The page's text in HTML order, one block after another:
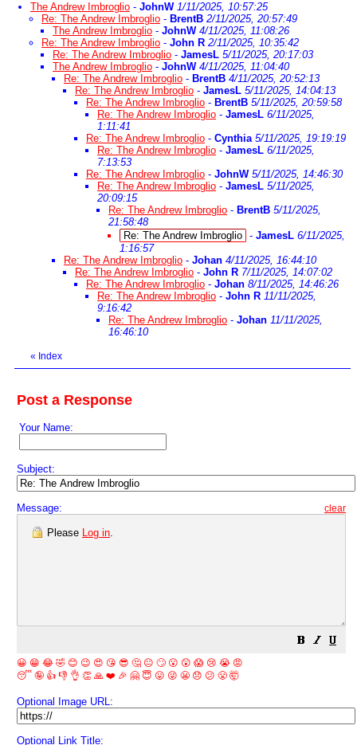
The Andrew Imbroglio - JohnW 1/11/2025, 10:57:25
Re: The Andrew Imbroglio - BrentB 2/11/2025, 20:57:49
The Andrew Imbroglio - JohnW 4/11/2025, 11:08:26
Re: The Andrew Imbroglio - John R 2/11/2025, 10:35:42
Re: The Andrew Imbroglio - JamesL 5/11/2025, 20:17:03
The Andrew Imbroglio - JohnW 4/11/2025, 11:04:40
Re: The Andrew Imbroglio - BrentB 4/11/2025, 20:52:13
Re: The Andrew Imbroglio - JamesL 5/11/2025, 14:04:13
Re: The Andrew Imbroglio - BrentB 5/11/2025, 20:59:58
Re: The Andrew Imbroglio - JamesL 6/11/2025,
1:11:41
Re: The Andrew Imbroglio - Cynthia 5/11/2025, 19:19:19
Re: The Andrew Imbroglio - JamesL 6/11/2025,
7:13:53
Re: The Andrew Imbroglio - JohnW 5/11/2025, 14:46:30
Re: The Andrew Imbroglio - JamesL 5/11/2025,
20:09:15
Re: The Andrew Imbroglio - BrentB 5/11/2025,
21:58:48
Re: The Andrew Imbroglio - JamesL 6/11/2025,
1:16:57
Re: The Andrew Imbroglio - Johan 4/11/2025, 16:44:10
Re: The Andrew Imbroglio - John R 7/11/2025, 14:07:02
Re: The Andrew Imbroglio - Johan 8/11/2025, 14:46:26
Re: The Andrew Imbroglio - John R 11/11/2025,
9:16:42
Re: The Andrew Imbroglio - Johan 11/11/2025,
16:46:10
« Index
Post a Response
Your Name:
Subject:
Message: clear
Please Log in.
😀 😁 😂 🤣 😊 😉 😍 😘 😎 🤔 😐 🙄 😮 😲 😱 😢 😭 😡
😴 🤪 👍 👎 👌 👏 🙏 ❤️ 🎉 🤗 😇 😛 😜 😬 😞 😕 😤 🤯
Optional Image URL:
Optional Link Title: